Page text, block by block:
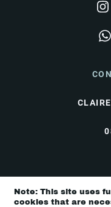
© Travel
Note: This site uses
cookies that are